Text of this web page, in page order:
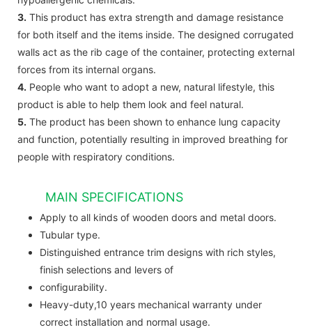
3. This product has extra strength and damage resistance
for both itself and the items inside. The designed corrugated
walls act as the rib cage of the container, protecting external
forces from its internal organs.
4. People who want to adopt a new, natural lifestyle, this
product is able to help them look and feel natural.
5. The product has been shown to enhance lung capacity
and function, potentially resulting in improved breathing for
people with respiratory conditions.
MAIN SPECIFICATIONS
Apply to all kinds of wooden doors and metal doors.
Tubular type.
Distinguished entrance trim designs with rich styles,
finish selections and levers of
configurability.
Heavy-duty,10 years mechanical warranty under
correct installation and normal usage.